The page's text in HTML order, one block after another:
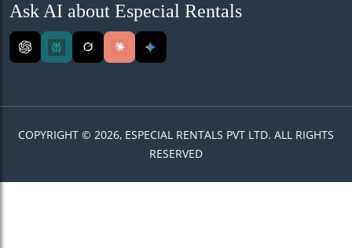
Ask AI about Especial Rentals
COPYRIGHT © 2026, ESPECIAL RENTALS PVT LTD. ALL RIGHTS
RESERVED